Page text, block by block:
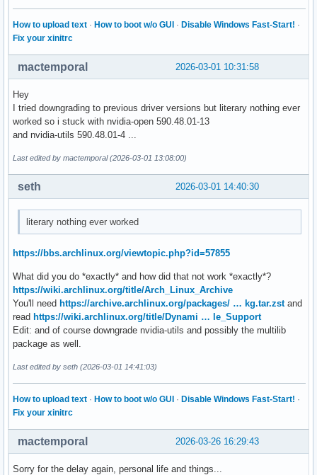
How to upload text · How to boot w/o GUI · Disable Windows Fast-Start! ·
Fix your xinitrc
2026-03-01 10:31:58
mactemporal
Hey
I tried downgrading to previous driver versions but literary nothing ever
worked so i stuck with nvidia-open 590.48.01-13
and nvidia-utils 590.48.01-4 ...
Last edited by mactemporal (2026-03-01 13:08:00)
2026-03-01 14:40:30
seth
literary nothing ever worked
https://bbs.archlinux.org/viewtopic.php?id=57855
What did you do *exactly* and how did that not work *exactly*?
https://wiki.archlinux.org/title/Arch_Linux_Archive
You'll need https://archive.archlinux.org/packages/ … kg.tar.zstand
read https://wiki.archlinux.org/title/Dynami … le_Support
Edit: and of course downgrade nvidia-utils and possibly the multilib
package as well.
Last edited by seth (2026-03-01 14:41:03)
How to upload text · How to boot w/o GUI · Disable Windows Fast-Start! ·
Fix your xinitrc
2026-03-26 16:29:43
mactemporal
Sorry for the delay again, personal life and things...